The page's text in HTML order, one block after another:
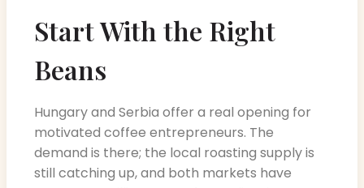
Start With the Right
Beans
Hungary and Serbia offer a real opening for
motivated coffee entrepreneurs. The
demand is there; the local roasting supply is
still catching up, and both markets have